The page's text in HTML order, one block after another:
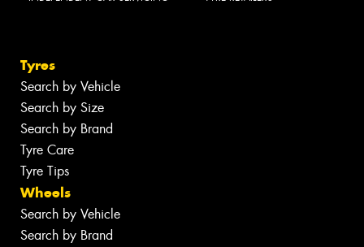
Tyres
Search by Vehicle
Search by Size
Search by Brand
Tyre Care
Tyre Tips
Wheels
Search by Vehicle
Search by Brand